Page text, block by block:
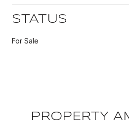
STATUS
For Sale
PROPERTY